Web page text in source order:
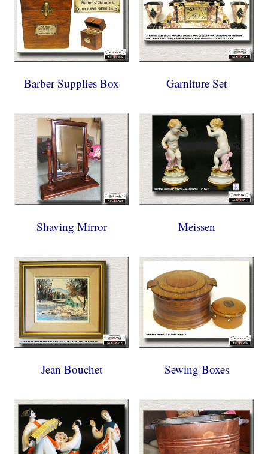
Barber Supplies Box Garniture Set
Shaving Mirror Meissen
Jean Bouchet Sewing Boxes